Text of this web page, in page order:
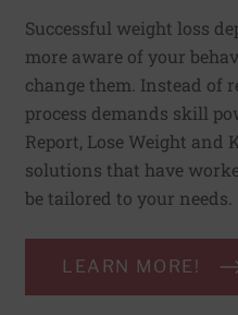
Successful weight loss
more aware of your
change them. Instead of
process demands skill
Report, Lose Weight and
solutions that have
be tailored to your needs.
LEARN MORE!